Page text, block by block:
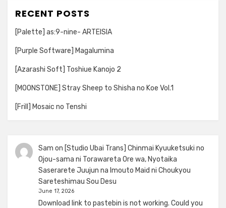
RECENT POSTS
[Palette] as:9-nine- ARTEISIA
[Purple Software] Magalumina
[Azarashi Soft] Toshiue Kanojo 2
[MOONSTONE] Stray Sheep to Shisha no Koe Vol.1
[Frill] Mosaic no Tenshi
Sam on [Studio Ubai Trans] Chinmai Kyuuketsuki no
Ojou-sama ni Torawareta Ore wa, Nyotaika
Saserarete Juujun na Imouto Maid ni Choukyou
Sareteshimau Sou Desu
June 17, 2026
Download link to pastebin is not working. Could you